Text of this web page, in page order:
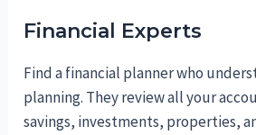
Financial Experts
Find a financial planner who
planning. They review all your
savings, investments, properties,